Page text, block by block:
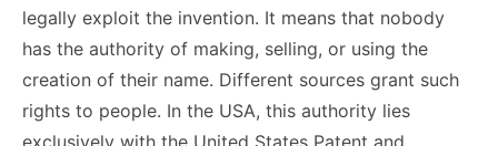
legally exploit the invention. It means that nobody
has the authority of making, selling, or using the
creation of their name. Different sources grant such
rights to people. In the USA, this authority lies